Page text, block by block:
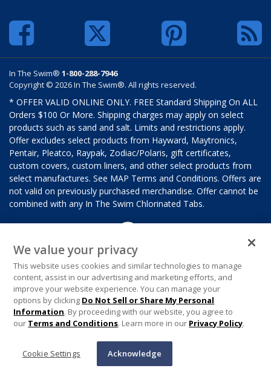
In The Swim® 1-800-288-7946
Copyright © 2026 In The Swim®. All rights reserved.
* OFFER VALID ONLINE ONLY. FREE Standard Shipping On ALL
Orders $100 Or More. Shipping charges may apply on select
products such as sand and salt. Limits and restrictions apply.
Offer excludes select products from Hayward, Maytronics,
Pentair, Pleatco, Raypak, Zodiac/Polaris, gift certificates,
custom covers, custom liners, and other select products from
select manufactures. See MAP Terms and Conditions. Offers are
not valid on previously purchased merchandise. Offer cannot be
combined with any In The Swim Chlorinated Tabs.
We value your privacy
This website uses cookies and similar technologies to manage
content, assist in our advertising and marketing efforts, and
improve your website experience. You can manage your
options by clicking Do Not Sell or Share My Personal
Information. By proceeding with our website, you agree to
our Terms and Conditions. Learn more in our Privacy Policy.
Cookie Settings Acknowledge